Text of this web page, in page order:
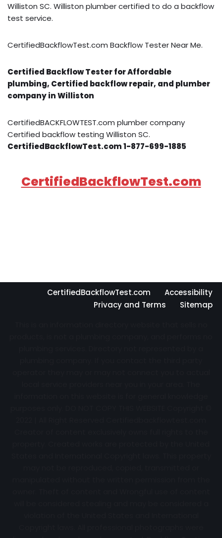
Williston SC. Williston plumber certified to do a backflow
test service.
CertifiedBackflowTest.com Backflow Tester Near Me.
Certified Backflow Tester for Affordable
plumbing, Certified backflow repair, and plumber
company in Williston
CertifiedBACKFLOWTEST.com plumber company
Certified backflow testing Williston SC.
CertifiedBackflowTest.com 1-877-699-1885
CertifiedBackflowTest.com
CertifiedBackflowTest.com
Accessibility
Privacy and Terms
Sitemap